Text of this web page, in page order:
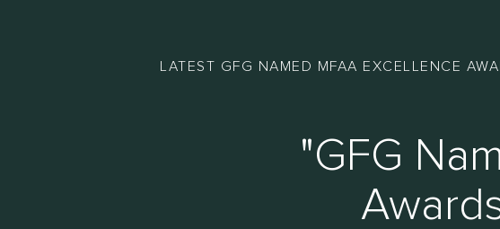
LATEST GFG NAMED MFAA EXCELLENCE
"GFG